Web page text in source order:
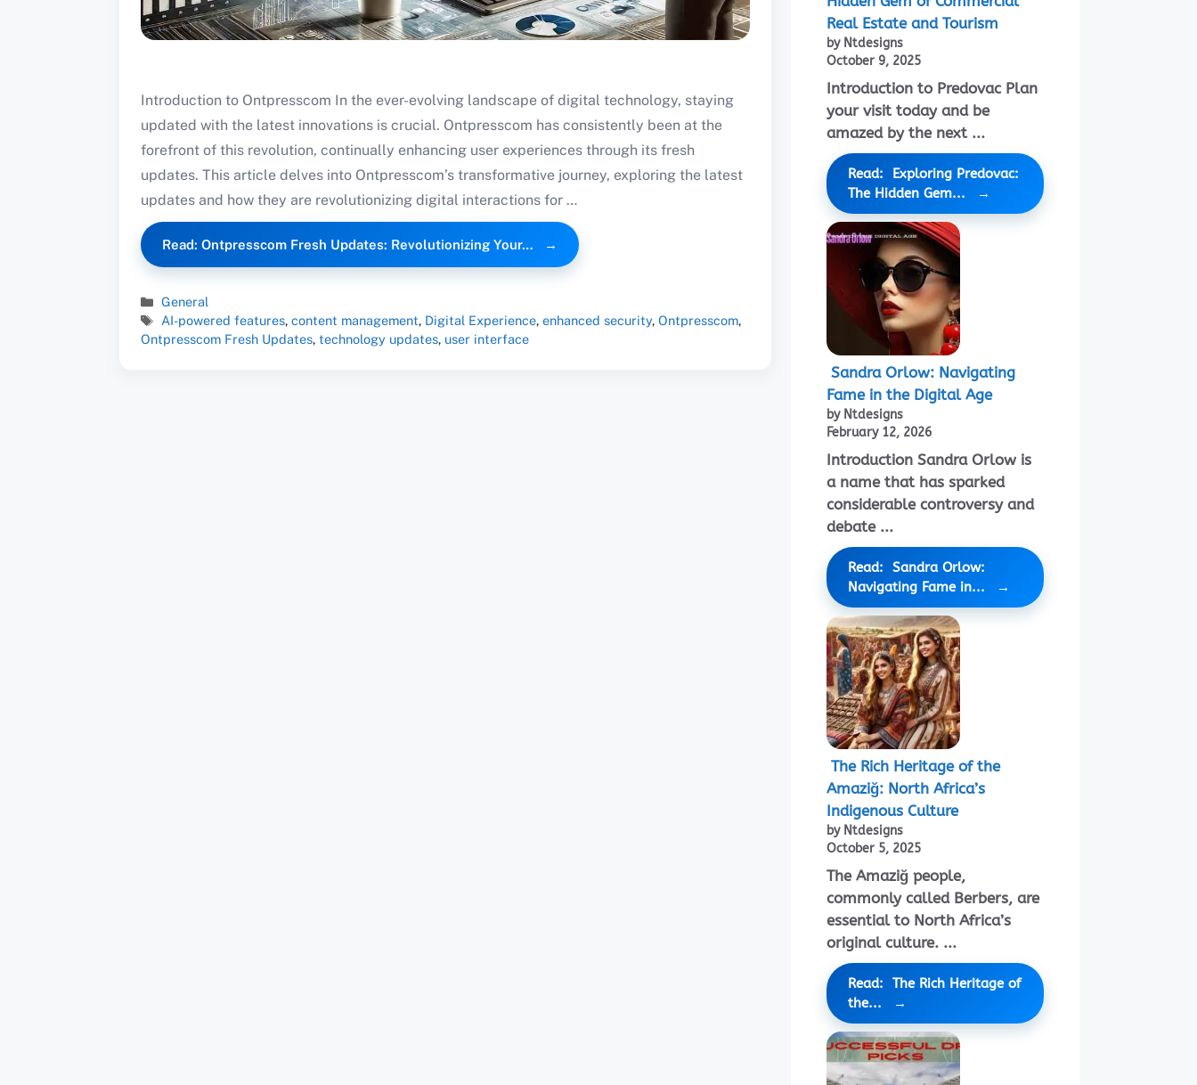
Introduction to Ontpresscom In the ever-evolving landscape of digital technology, staying
updated with the latest innovations is crucial. Ontpresscom has consistently been at the
forefront of this revolution, continually enhancing user experiences through its fresh
updates. This article delves into Ontpresscom’s transformative journey, exploring the latest
updates and how they are revolutionizing digital interactions for …
Read: Ontpresscom Fresh Updates: Revolutionizing Your…
Categories
General
Tags
AI-powered features,content management, Digital Experience,enhanced security,Ontpresscom,
Ontpresscom Fresh Updates, technology updates, user interface
Real Estate and Tourism
by Ntdesigns
October 9, 2025
Introduction to Predovac Plan
your visit today and be
amazed by the next ...
Read: Exploring Predovac:
The Hidden Gem...
Sandra Orlow: Navigating
Fame in the Digital Age
by Ntdesigns
February 12, 2026
Introduction Sandra Orlow is
a name that has sparked
considerable controversy and
debate ...
Read: Sandra Orlow:
Navigating Fame in...
The Rich Heritage of the
Amaziğ: North Africa’s
Indigenous Culture
by Ntdesigns
October 5, 2025
The Amaziğ people,
commonly called Berbers, are
essential to North Africa’s
original culture. ...
Read: The Rich Heritage of
the...